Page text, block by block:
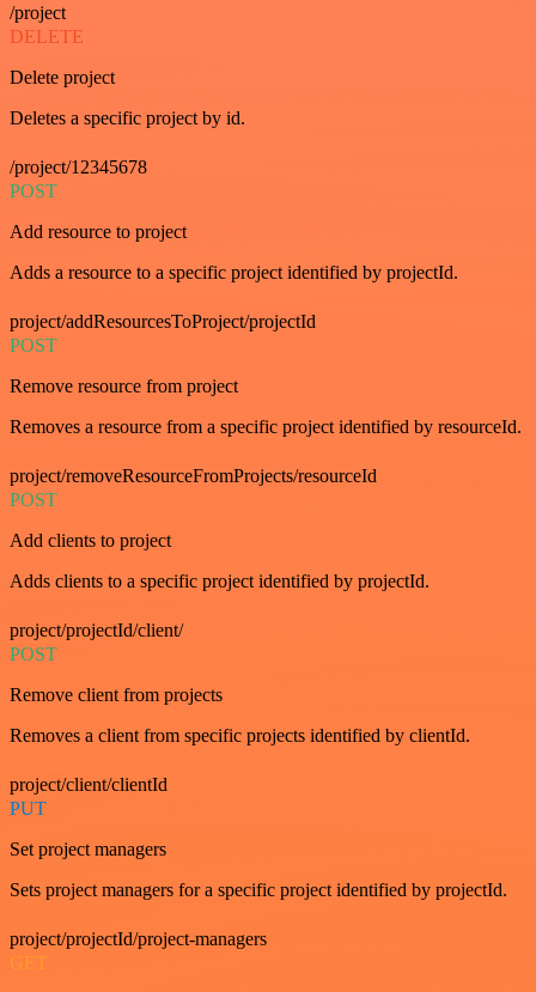
/project
DELETE
Delete project
Deletes a specific project by id.
/project/12345678
POST
Add resource to project
Adds a resource to a specific project identified by projectId.
project/addResourcesToProject/projectId
POST
Remove resource from project
Removes a resource from a specific project identified by resourceId.
project/removeResourceFromProjects/resourceId
POST
Add clients to project
Adds clients to a specific project identified by projectId.
project/projectId/client/
POST
Remove client from projects
Removes a client from specific projects identified by clientId.
project/client/clientId
PUT
Set project managers
Sets project managers for a specific project identified by projectId.
project/projectId/project-managers
GET